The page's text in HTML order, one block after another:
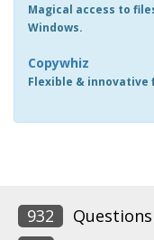
Magical access to
Windows.
Copywhiz
Flexible & innovative
932 Questions